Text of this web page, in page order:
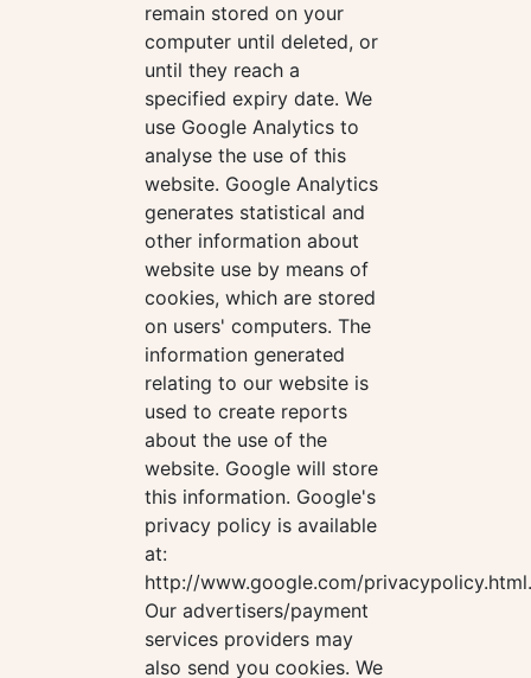
remain stored on your
computer until deleted, or
until they reach a
specified expiry date. We
use Google Analytics to
analyse the use of this
website. Google Analytics
generates statistical and
other information about
website use by means of
cookies, which are stored
on users' computers. The
information generated
relating to our website is
used to create reports
about the use of the
website. Google will store
this information. Google's
privacy policy is available
at:
http://www.google.com/privacypolicy.html.
Our advertisers/payment
services providers may
also send you cookies. We